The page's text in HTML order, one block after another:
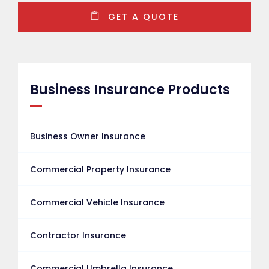
GET A QUOTE
Business Insurance Products
Business Owner Insurance
Commercial Property Insurance
Commercial Vehicle Insurance
Contractor Insurance